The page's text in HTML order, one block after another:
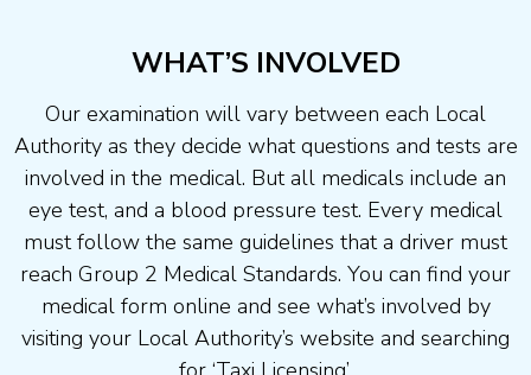
WHAT’S INVOLVED
Our examination will vary between each Local
Authority as they decide what questions and tests are
involved in the medical. But all medicals include an
eye test, and a blood pressure test. Every medical
must follow the same guidelines that a driver must
reach Group 2 Medical Standards. You can find your
medical form online and see what’s involved by
visiting your Local Authority’s website and searching